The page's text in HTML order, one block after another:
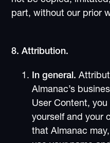
part, without our prior
8. Attribution.
In general.
Almanac’s
User Content,
yourself and your
that Almanac